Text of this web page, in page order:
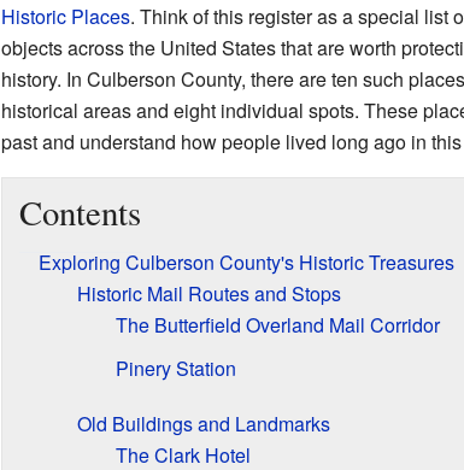
Historic Places. Think of this register as a special list
objects across the United States that are worth
history. In Culberson County, there are ten such
historical areas and eight individual spots. These
past and understand how people lived long ago in this
Contents
Exploring Culberson County's Historic Treasures
Historic Mail Routes and Stops
The Butterfield Overland Mail Corridor
Pinery Station
Old Buildings and Landmarks
The Clark Hotel